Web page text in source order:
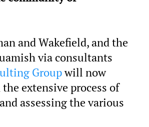
and Wakefield, and the
via consultants
Groupwill now
extensive process of
assessing the various